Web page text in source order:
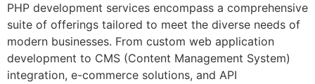
PHP development services encompass a comprehensive
suite of offerings tailored to meet the diverse needs of
modern businesses. From custom web application
development to CMS (Content Management System)
integration, e-commerce solutions, and API